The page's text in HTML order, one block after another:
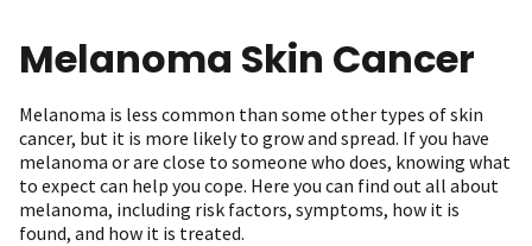
Melanoma Skin Cancer
Melanoma is less common than some other types of skin
cancer, but it is more likely to grow and spread. If you have
melanoma or are close to someone who does, knowing what
to expect can help you cope. Here you can find out all about
melanoma, including risk factors, symptoms, how it is
found, and how it is treated.